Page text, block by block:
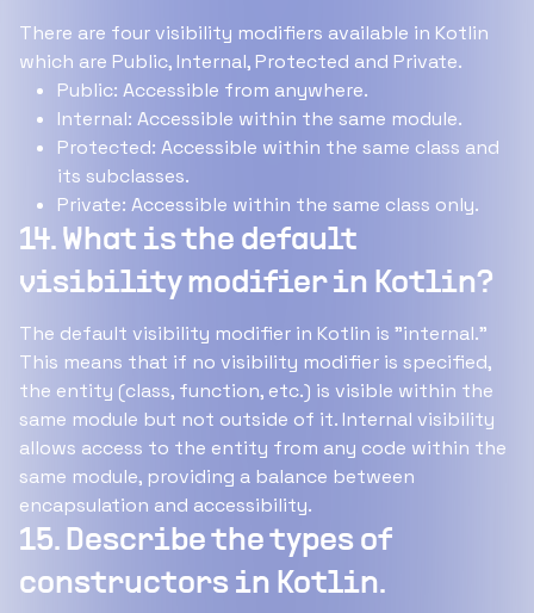
There are four visibility modifiers available in Kotlin
which are Public, Internal, Protected and Private.
Public: Accessible from anywhere.
Internal: Accessible within the same module.
Protected: Accessible within the same class and
its subclasses.
Private: Accessible within the same class only.
14. What is the default
visibility modifier in Kotlin?
The default visibility modifier in Kotlin is "internal."
This means that if no visibility modifier is specified,
the entity (class, function, etc.) is visible within the
same module but not outside of it. Internal visibility
allows access to the entity from any code within the
same module, providing a balance between
encapsulation and accessibility.
15. Describe the types of
constructors in Kotlin.